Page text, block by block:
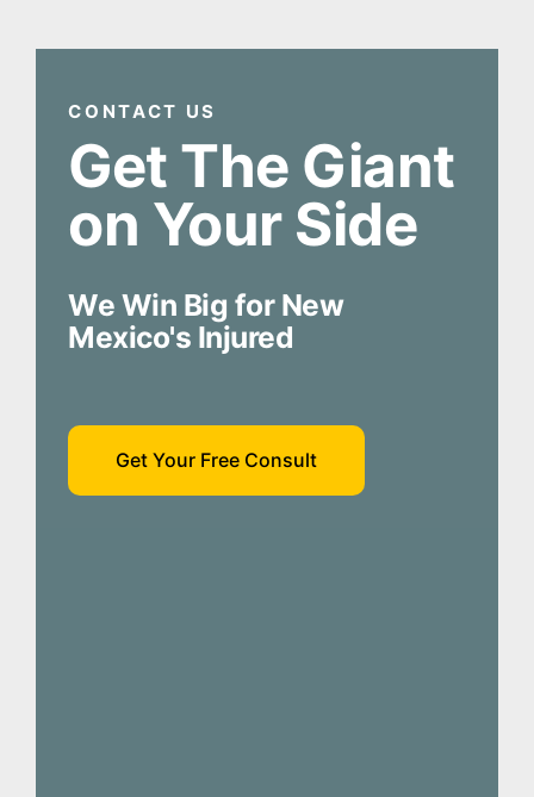
CONTACT US
Get The Giant
on Your Side
We Win Big for New
Mexico's Injured
Get Your Free Consult